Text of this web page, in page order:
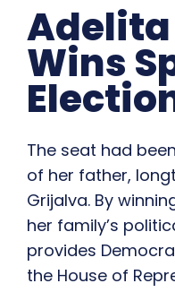
Wins
The seat had
of her father,
Grijalva. By
her family’s
provides
the House of